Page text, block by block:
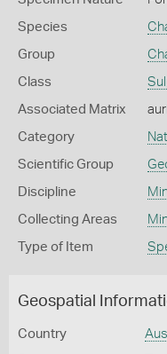
Species
Group
Class
Associated Matrix
Category
Scientific Group
Discipline
Collecting Areas
Type of Item
Geospatial
Country